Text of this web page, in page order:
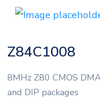
Z84C1008
8MHz Z80 CMOS
and DIP packages